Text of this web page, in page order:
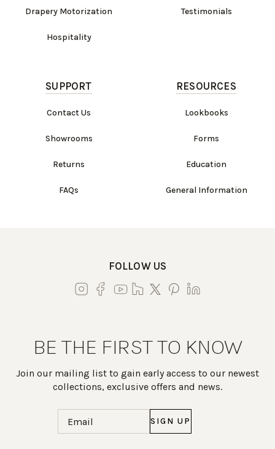
Drapery Motorization
Hospitality
Testimonials
SUPPORT
Contact Us
Showrooms
Returns
FAQs
RESOURCES
Lookbooks
Forms
Education
General Information
FOLLOW US
BE THE FIRST TO KNOW
Join our mailing list to gain early access to our newest
collections, exclusive offers and news.